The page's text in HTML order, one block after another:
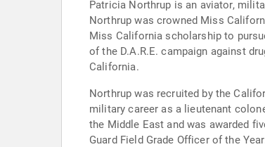
Patricia Northrup is an aviator,
Northrup was crowned Miss
Miss California scholarship to
of the D.A.R.E. campaign against
California.
Northrup was recruited by the
military career as a lieutenant
the Middle East and was awarded
Guard Field Grade Officer of the